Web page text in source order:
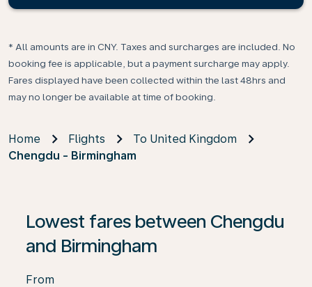
* All amounts are in CNY. Taxes and surcharges are included. No
booking fee is applicable, but a payment surcharge may apply.
Fares displayed have been collected within the last 48hrs and
may no longer be available at time of booking.
Home Flights
To United Kingdom
Chengdu - Birmingham
Lowest fares between Chengdu
and Birmingham
From
If no results are found, click on ‘Find Offers’ to see